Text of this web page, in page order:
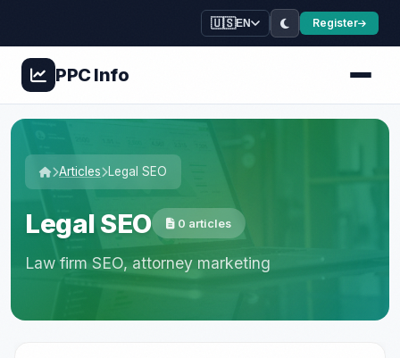
🇺🇸EN Register
PPCInfo
Articles Legal SEO
Legal SEO 0 articles
Law firm SEO, attorney marketing